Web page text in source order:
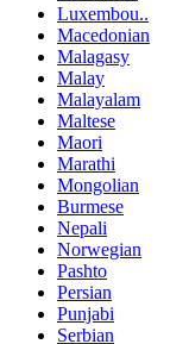
Luxembou..
Macedonian
Malagasy
Malay
Malayalam
Maltese
Maori
Marathi
Mongolian
Burmese
Nepali
Norwegian
Pashto
Persian
Punjabi
Serbian